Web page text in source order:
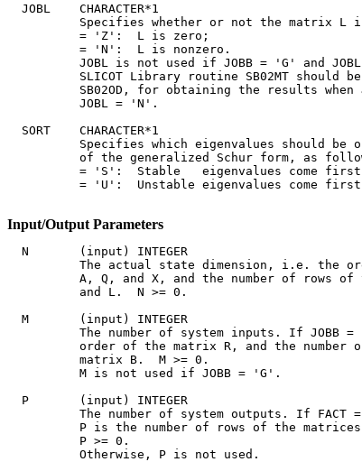
  JOBL    CHARACTER*1
Specifies whether or not the matrix L
          = 'Z':  L is zero;
          = 'N':  L is nonzero.
JOBL is not used if JOBB = 'G' and
SLICOT Library routine SB02MT should
SB02OD, for obtaining the results when
          JOBL = 'N'.
  SORT    CHARACTER*1
Specifies which eigenvalues should be
of the generalized Schur form, as
= 'S':  Stable   eigenvalues come
= 'U':  Unstable eigenvalues come
Input/Output Parameters
  N       (input) INTEGER
The actual state dimension, i.e. the
A, Q, and X, and the number of rows of
          and L.  N >= 0.
  M       (input) INTEGER
The number of system inputs. If JOBB =
order of the matrix R, and the number
          matrix B.  M >= 0.
          M is not used if JOBB = 'G'.
  P       (input) INTEGER
The number of system outputs. If FACT
P is the number of rows of the
          P >= 0.
          Otherwise, P is not used.